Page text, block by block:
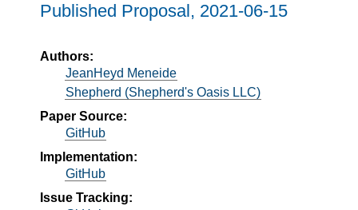
Published Proposal, 2021-06-15
Authors:
JeanHeyd Meneide
Shepherd (Shepherd's Oasis LLC)
Paper Source:
GitHub
Implementation:
GitHub
Issue Tracking: